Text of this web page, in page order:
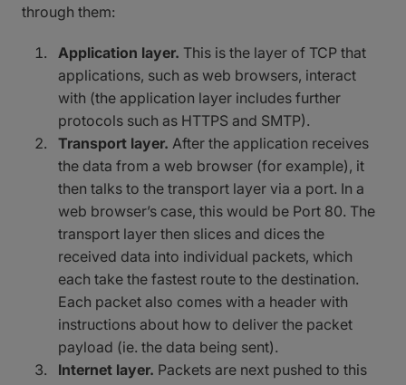
through them:
Application layer. This is the layer of TCP that
applications, such as web browsers, interact
with (the application layer includes further
protocols such as HTTPS and SMTP).
Transport layer. After the application receives
the data from a web browser (for example), it
then talks to the transport layer via a port. In a
web browser’s case, this would be Port 80. The
transport layer then slices and dices the
received data into individual packets, which
each take the fastest route to the destination.
Each packet also comes with a header with
instructions about how to deliver the packet
payload (ie. the data being sent).
Internet layer. Packets are next pushed to this